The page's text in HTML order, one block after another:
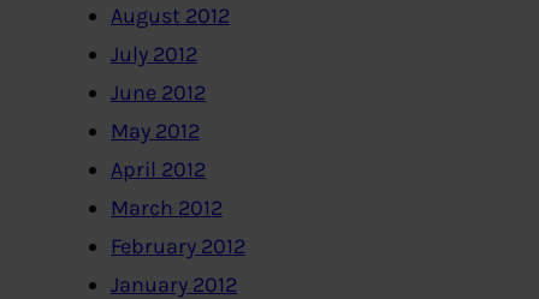
August 2012
July 2012
June 2012
May 2012
April 2012
March 2012
February 2012
January 2012